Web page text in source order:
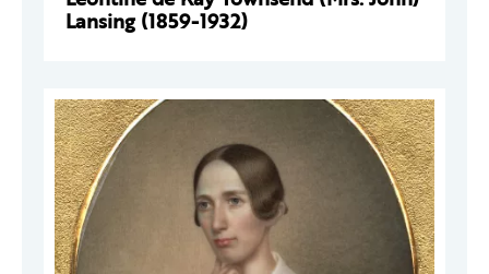
Lansing (1859-1932)